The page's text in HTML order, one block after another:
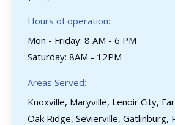
Hours of operation:
Mon - Friday: 8 AM - 6 PM
Saturday: 8AM - 12PM
Areas Served:
Knoxville, Maryville, Lenoir City,
Oak Ridge, Sevierville, Gatlinburg,